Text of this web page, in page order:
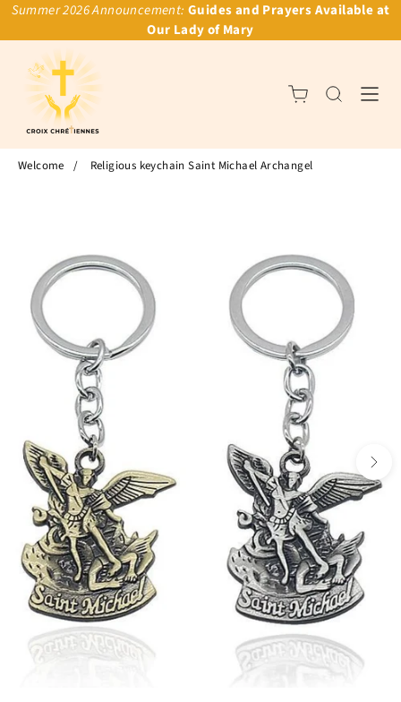
Summer 2026 Announcement: Guides and Prayers Available at
Our Lady of Mary
Welcome / Religious keychain Saint Michael Archangel